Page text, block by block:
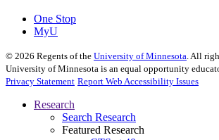
One Stop
MyU
© 2026 Regents of the University of Minnesota. All
University of Minnesota is an equal opportunity
Privacy Statement Report Web Accessibility Issues
Research
Search Research
Featured Research